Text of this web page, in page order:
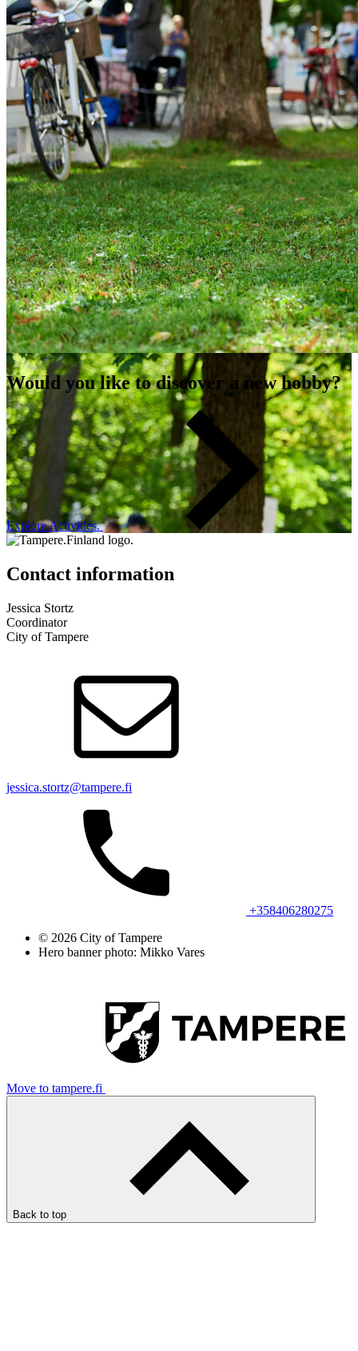
Would you like to discover a new hobby?
Explore Activities.
Contact information
Jessica Stortz
Coordinator
City of Tampere
jessica.stortz@tampere.fi
+358406280275
© 2026 City of Tampere
Hero banner photo: Mikko Vares
Move to tampere.fi
Back to top